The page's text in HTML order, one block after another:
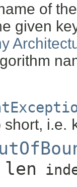
of
given
short, i.e.
len